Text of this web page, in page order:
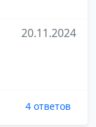
20.11.2024
4 ответов